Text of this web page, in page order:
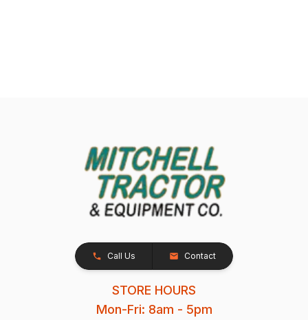
Call Us Contact
STORE HOURS
Mon-Fri: 8am - 5pm